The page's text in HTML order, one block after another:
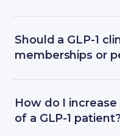
Should a GLP-1
memberships or
How do I
of a GLP-1